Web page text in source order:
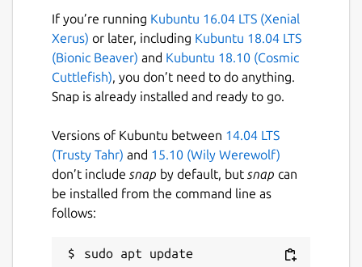
Switzerland. A complex encryption system is
used for all transmitted data and absolutely
no user data is stored on the servers.
Everything is absolutely anonymous.
others
TeleGuard encrypts every message and voice
call with the one of the best encryption
algorithm currently available: SALSA 20.
Since our servers are in Switzerland, we are
the EU / USA and do not have to pass on any
If you’re running Kubuntu 16.04 LTS (Xenial
Xerus) or later, including Kubuntu 18.04 LTS
(Bionic Beaver) and Kubuntu 18.10 (Cosmic
Cuttlefish), you don’t need to do anything.
Snap is already installed and ready to go.
Versions of Kubuntu between 14.04 LTS
(Trusty Tahr) and 15.10 (Wily Werewolf)
don’t include snap by default, but snap can
be installed from the command line as
follows:
sudo apt update